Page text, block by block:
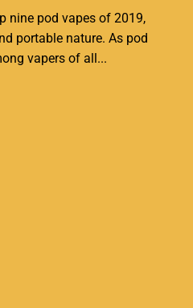
nine pod vapes of 2019,
portable nature. As pod
vapers of all...